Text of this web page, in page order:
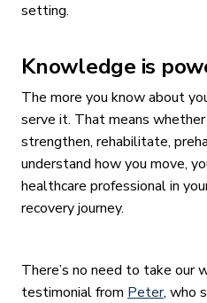
setting.
Knowledge is
The more you know about
serve it. That means
strengthen, rehabilitate,
understand how you move,
healthcare professional in
recovery journey.
There’s no need to take our
testimonial from Peter, who